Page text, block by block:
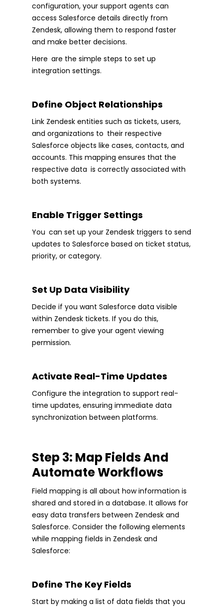
configuration, your support agents can
access Salesforce details directly from
Zendesk, allowing them to respond faster
and make better decisions.
Here are the simple steps to set up
integration settings.
Define Object Relationships
Link Zendesk entities such as tickets, users,
and organizations to their respective
Salesforce objects like cases, contacts, and
accounts. This mapping ensures that the
respective data is correctly associated with
both systems.
Enable Trigger Settings
You can set up your Zendesk triggers to send
updates to Salesforce based on ticket status,
priority, or category.
Set Up Data Visibility
Decide if you want Salesforce data visible
within Zendesk tickets. If you do this,
remember to give your agent viewing
permission.
Activate Real-Time Updates
Configure the integration to support real-
time updates, ensuring immediate data
synchronization between platforms.
Step 3: Map Fields And
Automate Workflows
Field mapping is all about how information is
shared and stored in a database. It allows for
easy data transfers between Zendesk and
Salesforce. Consider the following elements
while mapping fields in Zendesk and
Salesforce:
Define The Key Fields
Start by making a list of data fields that you